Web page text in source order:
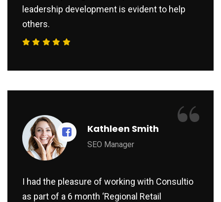
leadership development is evident to help
others.
Kathleen Smith
SEO Manager
I had the pleasure of working with Consultio
as part of a 6 month ‘Regional Retail
“